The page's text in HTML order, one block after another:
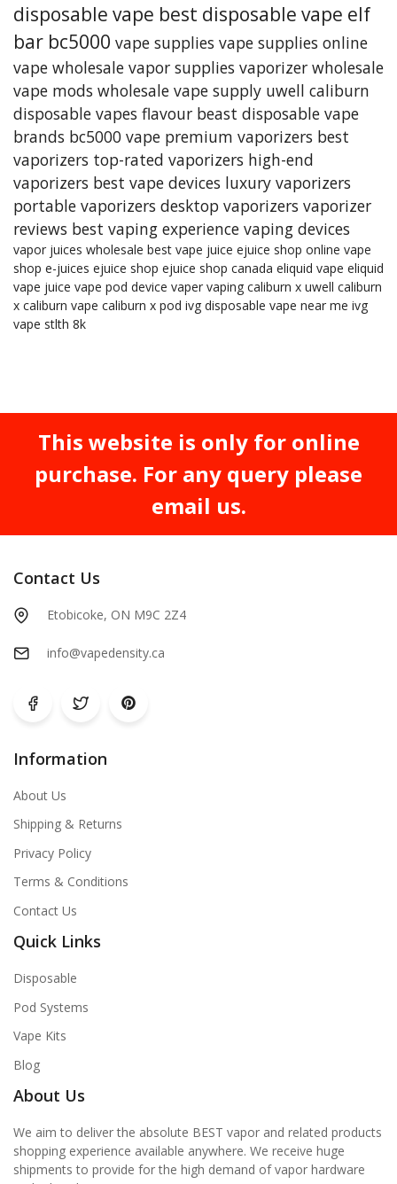
disposable vape best disposable vape elf
bar bc5000 vape supplies vape supplies online
vape wholesale vapor supplies vaporizer wholesale
vape mods wholesale vape supply uwell caliburn
disposable vapes flavour beast disposable vape
brands bc5000 vape premium vaporizers best
vaporizers top-rated vaporizers high-end
vaporizers best vape devices luxury vaporizers
portable vaporizers desktop vaporizers vaporizer
reviews best vaping experience vaping devices
vapor juices wholesale best vape juice ejuice shop online vape
shop e-juices ejuice shop ejuice shop canada eliquid vape eliquid
vape juice vape pod device vaper vaping caliburn x uwell caliburn
x caliburn vape caliburn x pod ivg disposable vape near me ivg
vape stlth 8k
This website is only for online
purchase. For any query please
email us.
Contact Us
Etobicoke, ON M9C 2Z4
info@vapedensity.ca
Information
About Us
Shipping & Returns
Privacy Policy
Terms & Conditions
Contact Us
Quick Links
Disposable
Pod Systems
Vape Kits
Blog
About Us
We aim to deliver the absolute BEST vapor and related products
shopping experience available anywhere. We receive huge
shipments to provide for the high demand of vapor hardware